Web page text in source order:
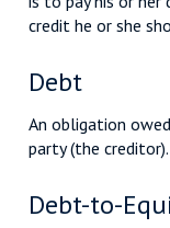
credit he or she
Debt
An obligation
party (the creditor).
Debt-to-